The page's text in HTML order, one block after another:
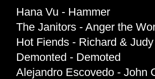
Hana Vu - Hammer
The Janitors - Anger the
Hot Fiends - Richard &
Demonted - Demoted
Alejandro Escovedo - John